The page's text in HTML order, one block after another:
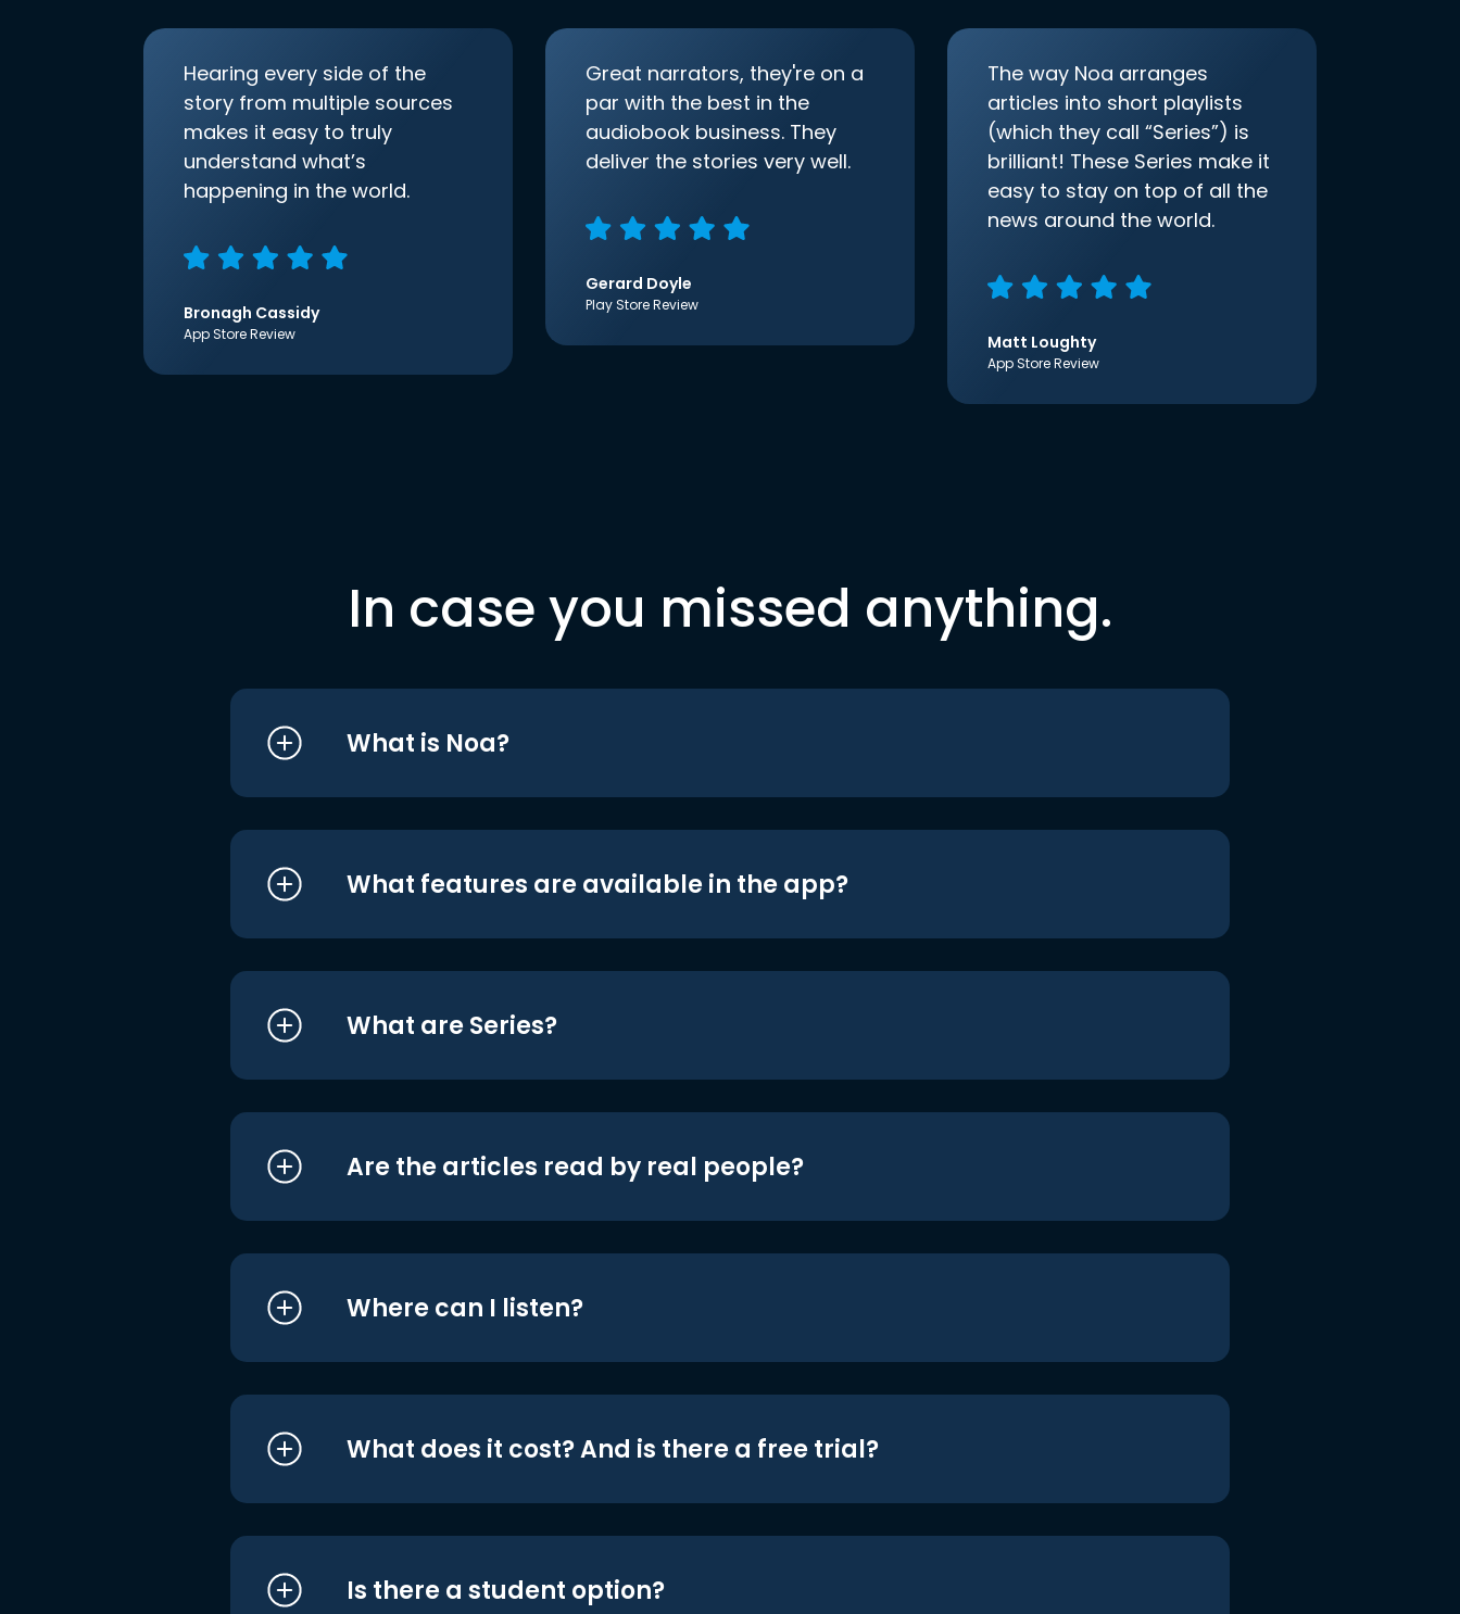
Hearing every side of the
story from multiple sources
makes it easy to truly
understand what’s
happening in the world.
Bronagh Cassidy
App Store Review
Great narrators, they're on a
par with the best in the
audiobook business. They
deliver the stories very well.
Gerard Doyle
Play Store Review
The way Noa arranges
articles into short playlists
(which they call “Series”) is
brilliant! These Series make it
easy to stay on top of all the
news around the world.
Matt Loughty
App Store Review
In case you missed anything.
What is Noa?
What features are available in the app?
What are Series?
Are the articles read by real people?
Where can I listen?
What does it cost? And is there a free trial?
Is there a student option?